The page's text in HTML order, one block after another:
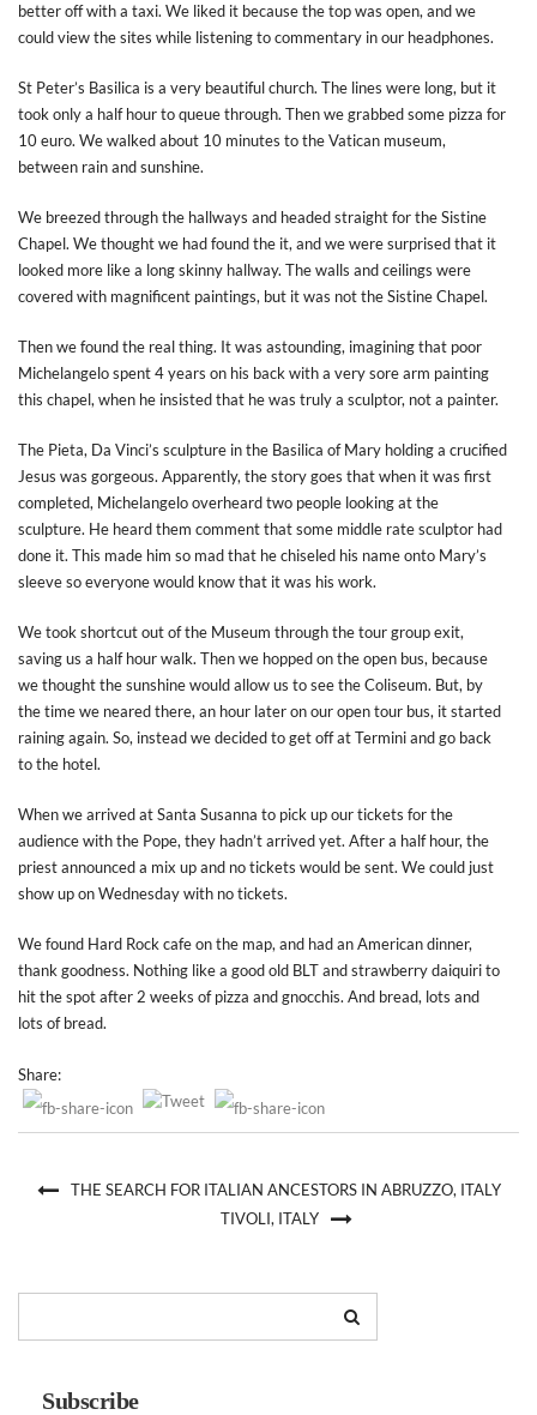
better off with a taxi. We liked it because the top was open, and we
could view the sites while listening to commentary in our headphones.
St Peter’s Basilica is a very beautiful church. The lines were long, but it
took only a half hour to queue through. Then we grabbed some pizza for
10 euro. We walked about 10 minutes to the Vatican museum,
between rain and sunshine.
We breezed through the hallways and headed straight for the Sistine
Chapel. We thought we had found the it, and we were surprised that it
looked more like a long skinny hallway. The walls and ceilings were
covered with magnificent paintings, but it was not the Sistine Chapel.
Then we found the real thing. It was astounding, imagining that poor
Michelangelo spent 4 years on his back with a very sore arm painting
this chapel, when he insisted that he was truly a sculptor, not a painter.
The Pieta, Da Vinci’s sculpture in the Basilica of Mary holding a crucified
Jesus was gorgeous. Apparently, the story goes that when it was first
completed, Michelangelo overheard two people looking at the
sculpture. He heard them comment that some middle rate sculptor had
done it. This made him so mad that he chiseled his name onto Mary’s
sleeve so everyone would know that it was his work.
We took shortcut out of the Museum through the tour group exit,
saving us a half hour walk. Then we hopped on the open bus, because
we thought the sunshine would allow us to see the Coliseum. But, by
the time we neared there, an hour later on our open tour bus, it started
raining again. So, instead we decided to get off at Termini and go back
to the hotel.
When we arrived at Santa Susanna to pick up our tickets for the
audience with the Pope, they hadn’t arrived yet. After a half hour, the
priest announced a mix up and no tickets would be sent. We could just
show up on Wednesday with no tickets.
We found Hard Rock cafe on the map, and had an American dinner,
thank goodness. Nothing like a good old BLT and strawberry daiquiri to
hit the spot after 2 weeks of pizza and gnocchis. And bread, lots and
lots of bread.
Share:
THE SEARCH FOR ITALIAN ANCESTORS IN ABRUZZO, ITALY
TIVOLI, ITALY
Subscribe